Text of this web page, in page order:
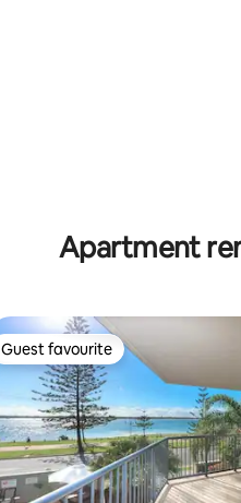
Apartment
Guest favourite
Guest favourite